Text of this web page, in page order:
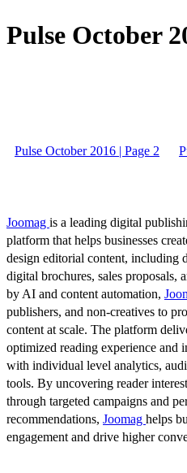
Pulse October
Pulse October 2016 | Page 2
Joomag is a leading digital
platform that helps businesses
design editorial content, including
digital brochures, sales proposals,
by AI and content automation,
publishers, and non-creatives to
content at scale. The platform
optimized reading experience and
with individual level analytics,
tools. By uncovering reader
through targeted campaigns and
recommendations, Joomag helps
engagement and drive higher